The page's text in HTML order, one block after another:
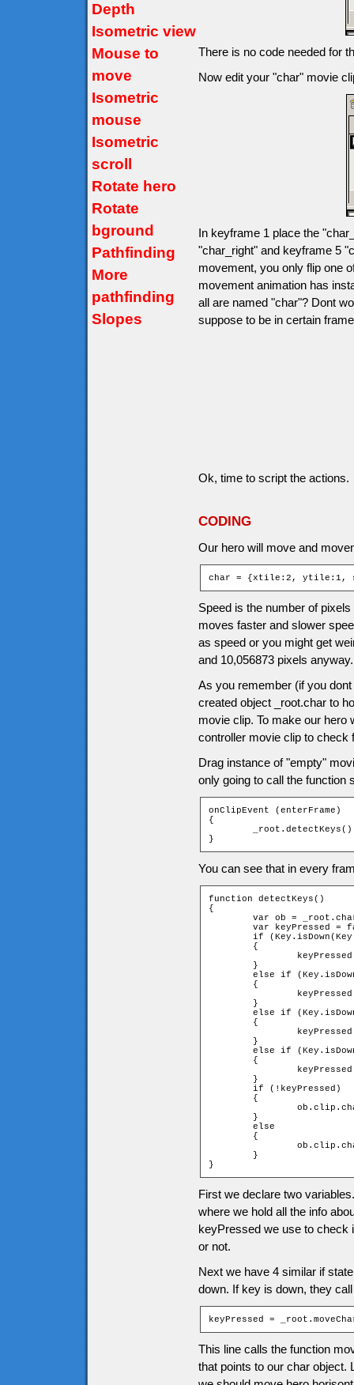
Depth
Isometric view
Mouse to
move
Isometric
mouse
Isometric
scroll
Rotate hero
Rotate
bground
Pathfinding
More
pathfinding
Slopes
There is no code needed for
Now edit your "char" movie
In keyframe 1 place the
"char_right" and keyframe 5
movement, you only flip one
movement animation has
all are named "char"? Dont
suppose to be in certain
Ok, time to script the actions.
CODING
Our hero will move and
char = {xtile:2, ytile:1,
Speed is the number of
moves faster and slower
as speed or you might get
and 10,056873 pixels anyway.
As you remember (if you
created object _root.char to
movie clip. To make our hero
controller movie clip to check
Drag instance of "empty"
only going to call the function
onClipEvent (enterFrame)
{
}
You can see that in every
function detectKeys()
{
}
First we declare two
where we hold all the info
keyPressed we use to check
or not.
Next we have 4 similar if
down. If key is down, they
keyPressed =
This line calls the function
that points to our char object.